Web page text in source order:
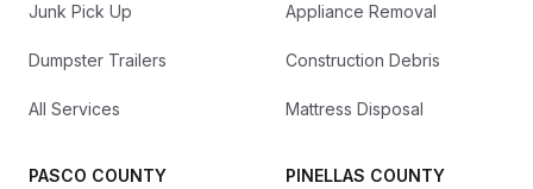
Junk Pick Up
Dumpster Trailers
All Services
Appliance Removal
Construction Debris
Mattress Disposal
PASCO COUNTY PINELLAS COUNTY